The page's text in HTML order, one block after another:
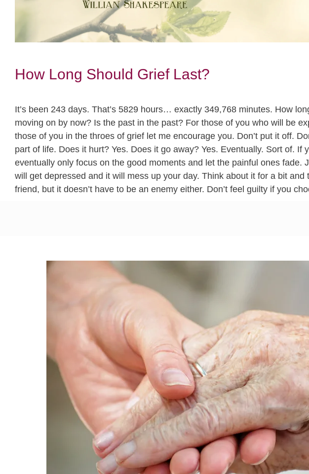
How Long Should Grief Last?
It’s been 243 days. That’s 5829 hours… exactly 349,768 minutes. How
moving on by now? Is the past in the past? For those of you who will be
those of you in the throes of grief let me encourage you. Don’t put it off.
part of life. Does it hurt? Yes. Does it go away? Yes. Eventually. Sort of. If
eventually only focus on the good moments and let the painful ones fade.
will get depressed and it will mess up your day. Think about it for a bit
friend, but it doesn’t have to be an enemy either. Don’t feel guilty if you